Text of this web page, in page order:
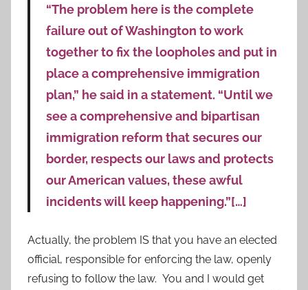
“The problem here is the complete
failure out of Washington to work
together to fix the loopholes and put in
place a comprehensive immigration
plan,” he said in a statement. “Until we
see a comprehensive and bipartisan
immigration reform that secures our
border, respects our laws and protects
our American values, these awful
incidents will keep happening.”[…]
Actually, the problem IS that you have an elected
official, responsible for enforcing the law, openly
refusing to follow the law. You and I would get